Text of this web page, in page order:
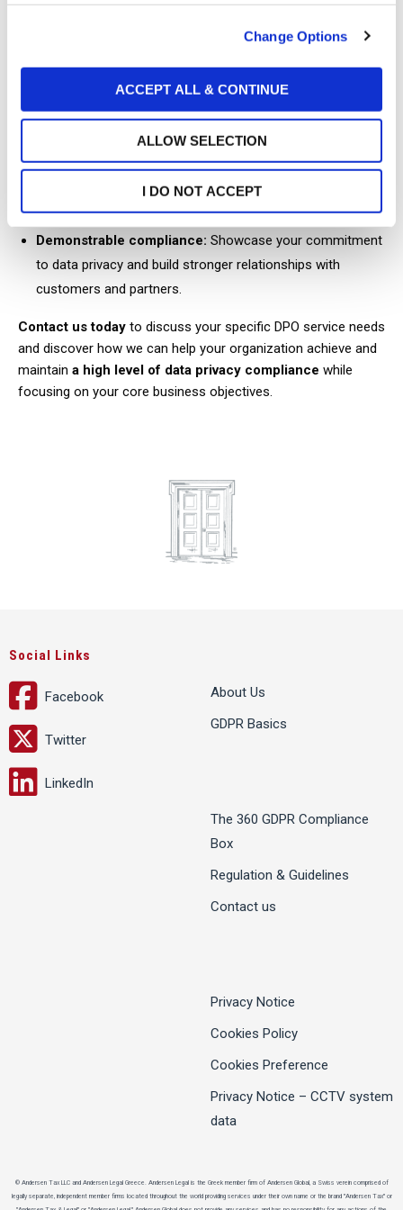
Change Options
ACCEPT ALL & CONTINUE
ALLOW SELECTION
I DO NOT ACCEPT
Reduced compliance risk: Mitigate the risk of fines and
penalties associated with data breaches and non-
Streamline data privacy
processes and reduce administrative burdens.
Demonstrable compliance: Showcase your commitment
to data privacy and build stronger relationships with
customers and partners.
Contact us today to discuss your specific DPO service needs
and discover how we can help your organization achieve and
maintain a high level of data privacy compliance while
focusing on your core business objectives.
Social Links
Facebook
Twitter
LinkedIn
About Us
GDPR Basics
The 360 GDPR Compliance
Box
Regulation & Guidelines
Contact us
Privacy Notice
Cookies Policy
Cookies Preference
Privacy Notice – CCTV system
data
© Andersen Tax LLC and Andersen Legal Greece. Andersen Legal is the Greek member firm of Andersen Global, a Swiss verein comprised of
legally separate, independent member firms located throughout the world providing services under their own name or the brand "Andersen Tax" or